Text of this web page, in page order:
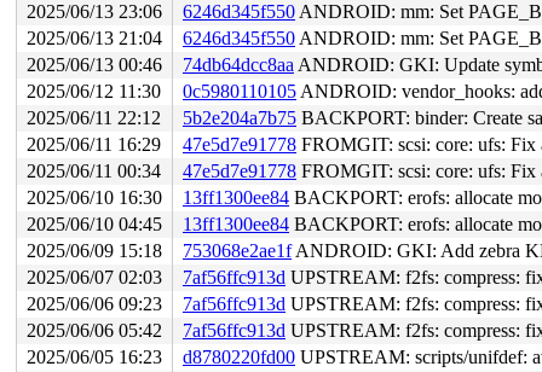
2025/06/13 23:06
6246d345f550 ANDROID: mm: Set
2025/06/13 21:04
6246d345f550 ANDROID: mm: Set
2025/06/13 00:46
74db64dcc8aa ANDROID: GKI: Update
2025/06/12 11:30
0c5980110105 ANDROID: vendor_hooks:
2025/06/11 22:12
5b2e204a7b75 BACKPORT: binder: Create
2025/06/11 16:29
47e5d7e91778 FROMGIT: scsi: core: ufs: Fix
2025/06/11 00:34
47e5d7e91778 FROMGIT: scsi: core: ufs: Fix
2025/06/10 16:30
13ff1300ee84 BACKPORT: erofs: allocate
2025/06/10 04:45
13ff1300ee84 BACKPORT: erofs: allocate
2025/06/09 15:18
753068e2ae1fANDROID: GKI: Add zebra
2025/06/07 02:03
7af56ffc913d UPSTREAM: f2fs: compress:
2025/06/06 09:23
7af56ffc913d UPSTREAM: f2fs: compress:
2025/06/06 05:42
7af56ffc913d UPSTREAM: f2fs: compress:
2025/06/05 16:23
d8780220fd00 UPSTREAM: scripts/unifdef: